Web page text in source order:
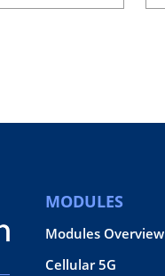
MODULES
Modules Overview
Cellular 5G